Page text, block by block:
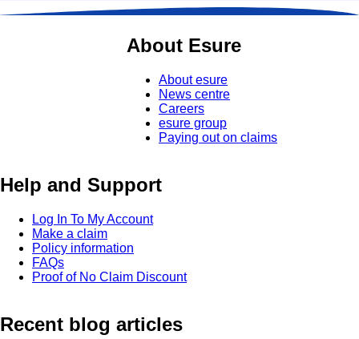
About Esure
About esure
News centre
Careers
esure group
Paying out on claims
Help and Support
Log In To My Account
Make a claim
Policy information
FAQs
Proof of No Claim Discount
Recent blog articles